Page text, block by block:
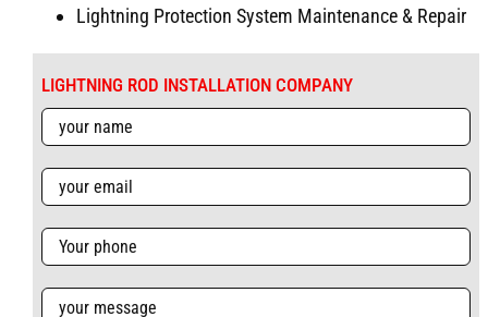
Lightning Protection System Maintenance & Repair
LIGHTNING ROD INSTALLATION COMPANY